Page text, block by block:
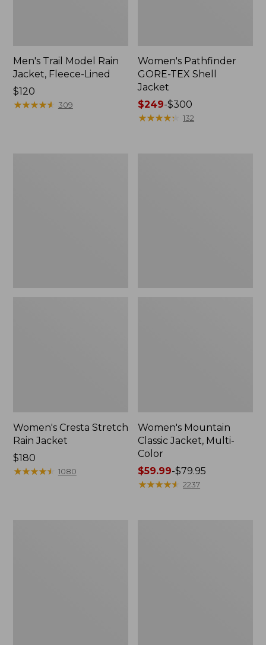
Men's Trail Model Rain
Jacket, Fleece-Lined
Price:
$120
$120
★★★★★
★★★★★ 309
Women's Pathfinder
GORE-TEX Shell
Jacket
Price
range
$249-$300
★★★★★
★★★★★ 132
Women's Cresta Stretch
Rain Jacket
Price:
$180
$180
★★★★★
★★★★★ 1080
Women's Mountain
Classic Jacket, Multi-
Color
Price
range
$59.99-$79.95
★★★★★
★★★★★ 2237